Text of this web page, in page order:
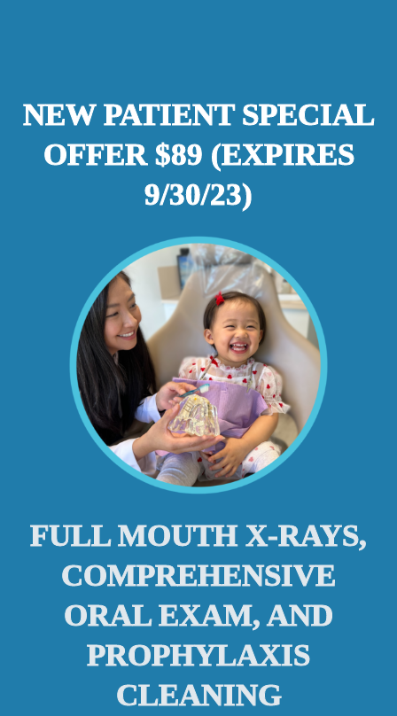
FULL MOUTH X-RAYS,
COMPREHENSIVE
ORAL EXAM, AND
PROPHYLAXIS
CLEANING
NEW PATIENT SPECIAL
OFFER $89 (EXPIRES
9/30/23)